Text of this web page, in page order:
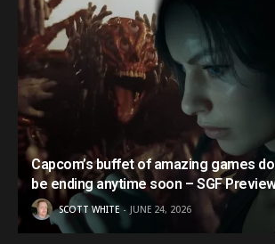
Capcom’s buffet of amazing games
be ending anytime soon – SGF
SCOTT WHITE JUNE 24, 2026